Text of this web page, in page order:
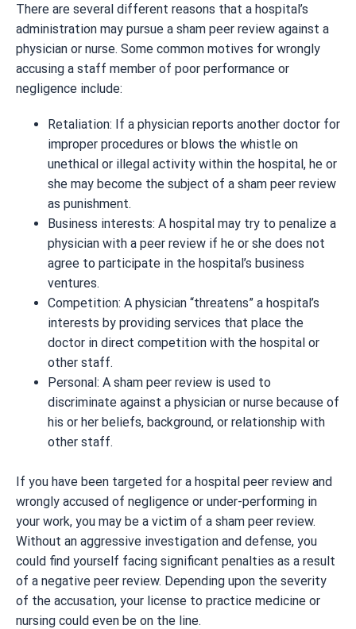
There are several different reasons that a hospital’s
administration may pursue a sham peer review against a
physician or nurse. Some common motives for wrongly
accusing a staff member of poor performance or
negligence include:
Retaliation: If a physician reports another doctor for
improper procedures or blows the whistle on
unethical or illegal activity within the hospital, he or
she may become the subject of a sham peer review
as punishment.
Business interests: A hospital may try to penalize a
physician with a peer review if he or she does not
agree to participate in the hospital’s business
ventures.
Competition: A physician “threatens” a hospital’s
interests by providing services that place the
doctor in direct competition with the hospital or
other staff.
Personal: A sham peer review is used to
discriminate against a physician or nurse because of
his or her beliefs, background, or relationship with
other staff.
If you have been targeted for a hospital peer review and
wrongly accused of negligence or under-performing in
your work, you may be a victim of a sham peer review.
Without an aggressive investigation and defense, you
could find yourself facing significant penalties as a result
of a negative peer review. Depending upon the severity
of the accusation, your license to practice medicine or
nursing could even be on the line.